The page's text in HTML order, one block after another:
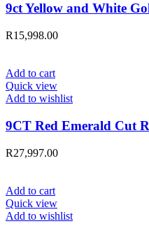
9ct Yellow and White
R15,998.00
Add to cart
Quick view
Add to wishlist
9CT Red Emerald Cut
R27,997.00
Add to cart
Quick view
Add to wishlist